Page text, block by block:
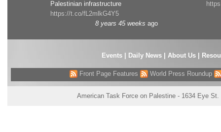
Palestinian infrastructure
https://t.co/fL2mlkG4Y5
8 years 45 weeks ago
Events| Daily News About Us
Front Page Features World Press Roundup
American Task Force on Palestine - 1634 Eye